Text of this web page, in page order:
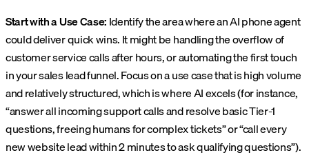
Start with a Use Case:Identify the area where an AI phone agent
could deliver quick wins. It might be handling the overflow of
customer service calls after hours, or automating the first touch
in your sales lead funnel. Focus on a use case that is high volume
and relatively structured, which is where AI excels (for instance,
“answer all incoming support calls and resolve basic Tier-1
questions, freeing humans for complex tickets” or “call every
new website lead within 2 minutes to ask qualifying questions”).